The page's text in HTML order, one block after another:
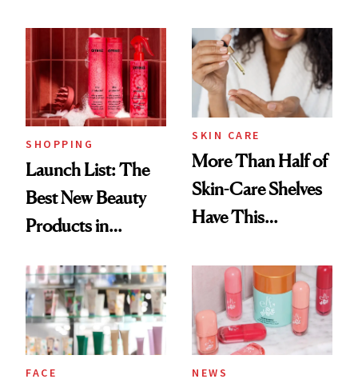
Ritual That's
Trending Big Right
Now
SHOPPING
Launch List: The
Best New Beauty
Products in
Urban Decay's
Ghosting Spray to
amika's Protector
Treatment
SKIN CARE
More Than Half of
Skin-Care Shelves
Have This
Common
FACE NEWS